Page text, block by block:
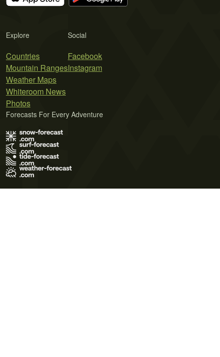
Explore
Countries
Mountain Ranges
Weather Maps
Whiteroom News
Photos
Social
Facebook
Instagram
Forecasts For Every Adventure